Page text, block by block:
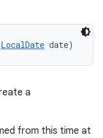
LocalDate date)
a
from this time at